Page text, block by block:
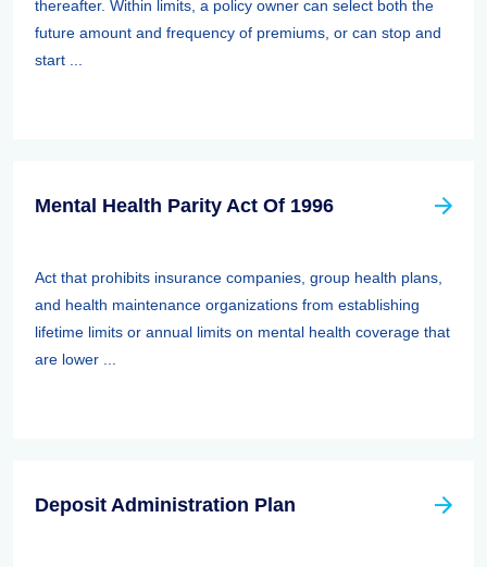
thereafter. Within limits, a policy owner can select both the
future amount and frequency of premiums, or can stop and
start ...
Mental Health Parity Act Of 1996
Act that prohibits insurance companies, group health plans,
and health maintenance organizations from establishing
lifetime limits or annual limits on mental health coverage that
are lower ...
Deposit Administration Plan